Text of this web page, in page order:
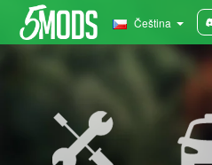
Čeština